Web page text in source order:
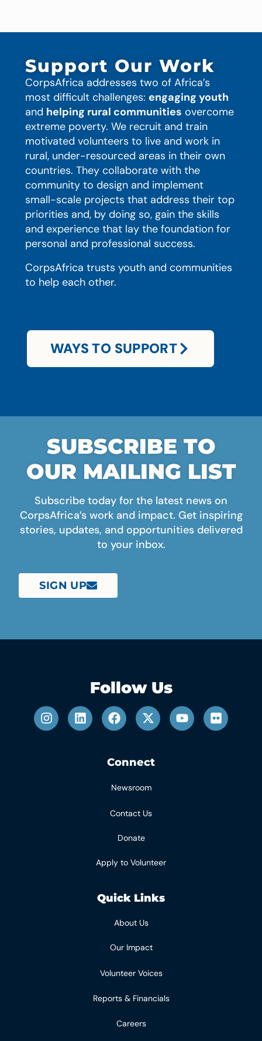
Support Our Work
CorpsAfrica addresses two of Africa’s
most difficult challenges: engaging youth
and helping rural communities overcome
extreme poverty. We recruit and train
motivated volunteers to live and work in
rural, under-resourced areas in their own
countries. They collaborate with the
community to design and implement
small-scale projects that address their top
priorities and, by doing so, gain the skills
and experience that lay the foundation for
personal and professional success.
CorpsAfrica trusts youth and communities
to help each other.
WAYS TO SUPPORT
SUBSCRIBE TO
OUR MAILING LIST
Subscribe today for the latest news on
CorpsAfrica’s work and impact. Get inspiring
stories, updates, and opportunities delivered
to your inbox.
SIGN UP
Follow Us
Connect
Newsroom
Contact Us
Donate
Apply to Volunteer
Quick Links
About Us
Our Impact
Volunteer Voices
Reports & Financials
Careers